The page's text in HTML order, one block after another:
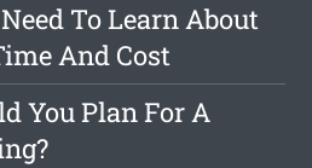
To Learn About
And Cost
You Plan For A